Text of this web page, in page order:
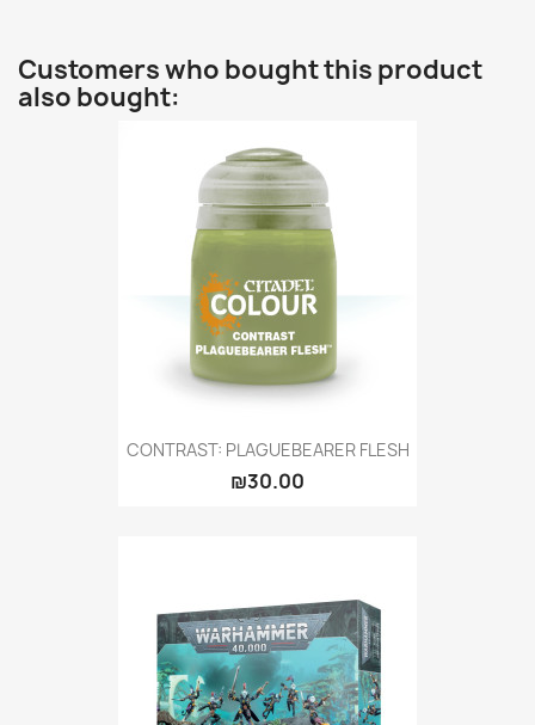
Customers who bought this product
also bought:
CONTRAST: PLAGUEBEARER FLESH
₪30.00